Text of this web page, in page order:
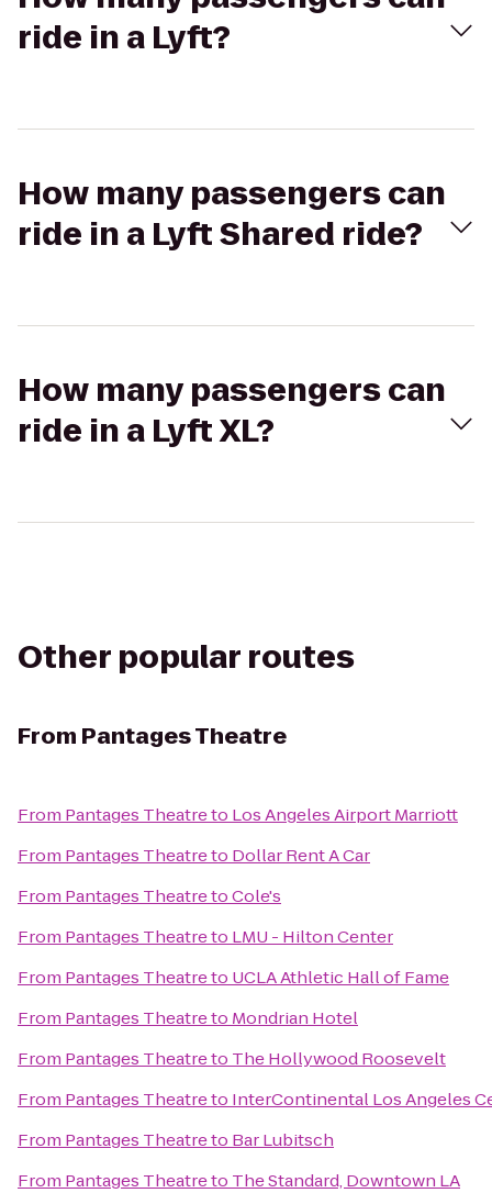
ride in a Lyft?
How many passengers can
ride in a Lyft Shared ride?
How many passengers can
ride in a Lyft XL?
Other popular routes
From Pantages Theatre
From Pantages Theatreto Los Angeles Airport Marriott
From Pantages Theatreto Dollar Rent A Car
From Pantages TheatretoCole's
From Pantages Theatreto LMU - Hilton Center
From Pantages Theatreto UCLA Athletic Hall of Fame
From Pantages Theatreto Mondrian Hotel
From Pantages Theatreto The Hollywood Roosevelt
From Pantages Theatreto InterContinental Los Angeles
From Pantages Theatreto Bar Lubitsch
From Pantages Theatreto The Standard, Downtown LA